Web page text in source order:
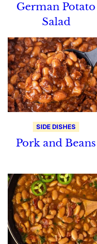
German Potato
Salad
SIDE DISHES
Pork and Beans